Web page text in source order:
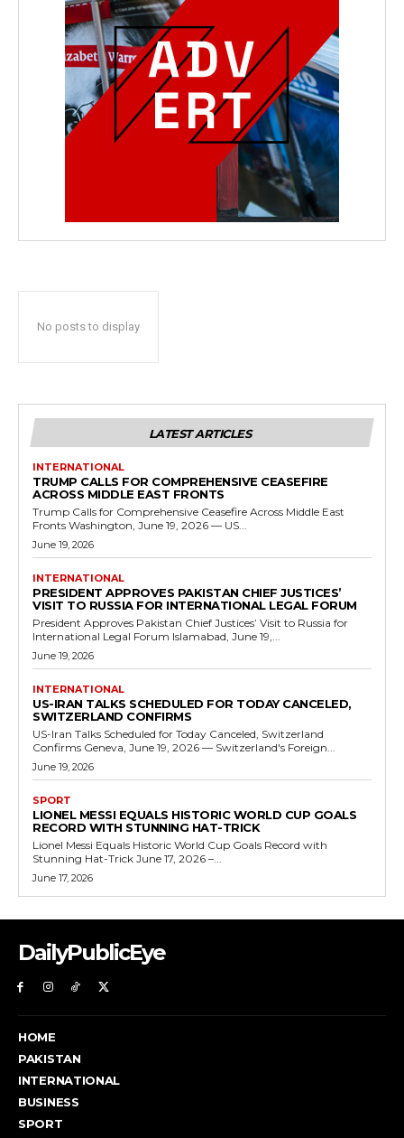
No posts to display
LATEST ARTICLES
INTERNATIONAL
TRUMP CALLS FOR COMPREHENSIVE CEASEFIRE
ACROSS MIDDLE EAST FRONTS
Trump Calls for Comprehensive Ceasefire Across Middle East
Fronts Washington, June 19, 2026 — US...
June 19, 2026
INTERNATIONAL
PRESIDENT APPROVES PAKISTAN CHIEF JUSTICES’
VISIT TO RUSSIA FOR INTERNATIONAL LEGAL FORUM
President Approves Pakistan Chief Justices’ Visit to Russia for
International Legal Forum Islamabad, June 19,...
June 19, 2026
INTERNATIONAL
US-IRAN TALKS SCHEDULED FOR TODAY CANCELED,
SWITZERLAND CONFIRMS
US-Iran Talks Scheduled for Today Canceled, Switzerland
Confirms Geneva, June 19, 2026 — Switzerland's Foreign...
June 19, 2026
SPORT
LIONEL MESSI EQUALS HISTORIC WORLD CUP GOALS
RECORD WITH STUNNING HAT-TRICK
Lionel Messi Equals Historic World Cup Goals Record with
Stunning Hat-Trick June 17, 2026 –...
June 17, 2026
DailyPublicEye
HOME
PAKISTAN
INTERNATIONAL
BUSINESS
SPORT